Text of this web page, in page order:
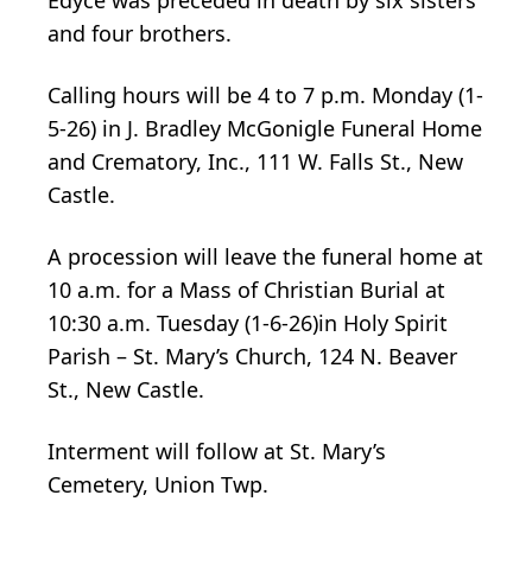
and four brothers.
Calling hours will be 4 to 7 p.m. Monday (1-
5-26) in J. Bradley McGonigle Funeral Home
and Crematory, Inc., 111 W. Falls St., New
Castle.
A procession will leave the funeral home at
10 a.m. for a Mass of Christian Burial at
10:30 a.m. Tuesday (1-6-26)in Holy Spirit
Parish – St. Mary’s Church, 124 N. Beaver
St., New Castle.
Interment will follow at St. Mary’s
Cemetery, Union Twp.